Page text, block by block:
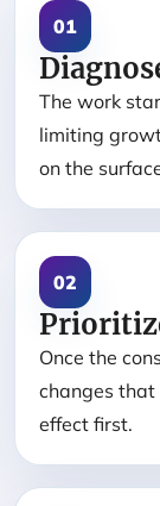
01
The work
limiting
on the
02
Once the
changes
effect first.